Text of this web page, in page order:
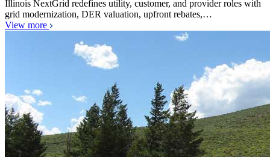
Illinois NextGrid redefines utility, customer, and provider roles with
grid modernization, DER valuation, upfront rebates,…
View more